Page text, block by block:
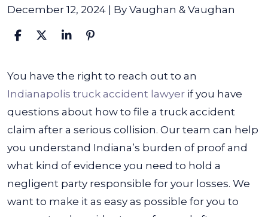
December 12, 2024 | By Vaughan & Vaughan
How
to
File
a
Truck
Accident
Claim
You have the right to reach out to an
Indianapolis truck accident lawyer if you have
questions about how to file a truck accident
claim after a serious collision. Our team can help
you understand Indiana’s burden of proof and
what kind of evidence you need to hold a
negligent party responsible for your losses. We
want to make it as easy as possible for you to